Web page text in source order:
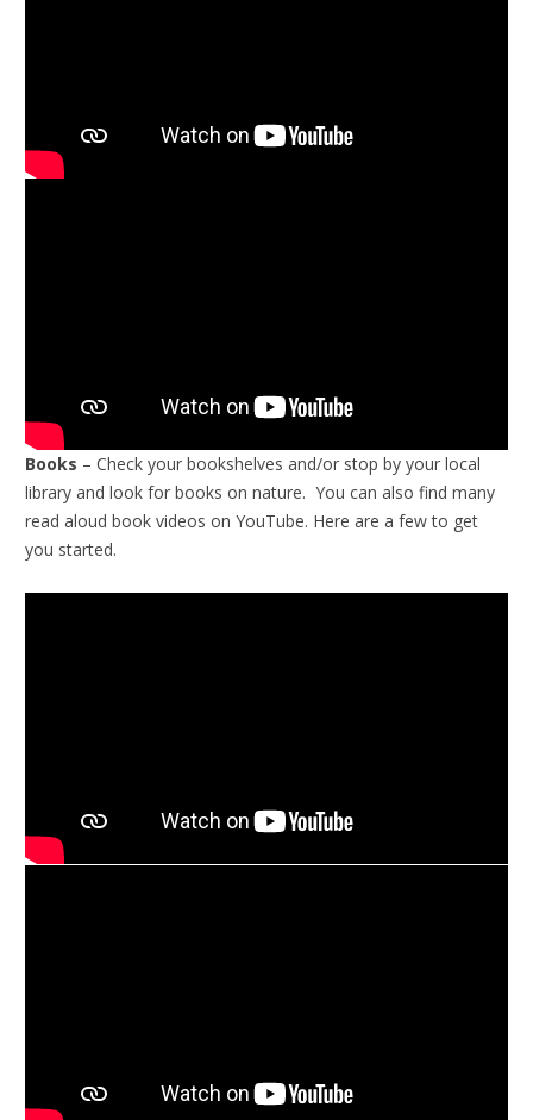
Books – Check your bookshelves and/or stop by your local
library and look for books on nature. You can also find many
read aloud book videos on YouTube. Here are a few to get
you started.